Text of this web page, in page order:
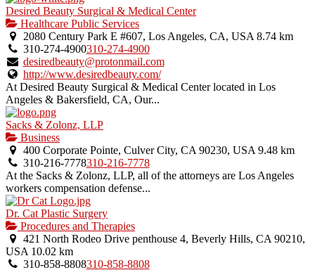
Desired Beauty Surgical & Medical Center
Healthcare Public Services
2080 Century Park E #607, Los Angeles, CA, USA 8.74 km
310-274-4900310-274-4900
desiredbeauty@protonmail.com
http://www.desiredbeauty.com/
At Desired Beauty Surgical & Medical Center located in Los
Angeles & Bakersfield, CA, Our...
Sacks & Zolonz, LLP
Business
400 Corporate Pointe, Culver City, CA 90230, USA 9.48 km
310-216-7778310-216-7778
At the Sacks & Zolonz, LLP, all of the attorneys are Los Angeles
workers compensation defense...
Dr. Cat Plastic Surgery
Procedures and Therapies
421 North Rodeo Drive penthouse 4, Beverly Hills, CA 90210,
USA 10.02 km
310-858-8808310-858-8808